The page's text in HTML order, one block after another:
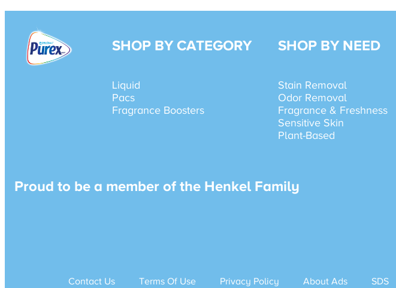
SHOP BY CATEGORY
Liquid
Pacs
Fragrance Boosters
SHOP BY NEED
Stain Removal
Odor Removal
Fragrance & Freshness
Sensitive Skin
Plant-Based
Proud to be a member of the Henkel Family
Contact Us Terms Of Use Privacy Policy About Ads SDS